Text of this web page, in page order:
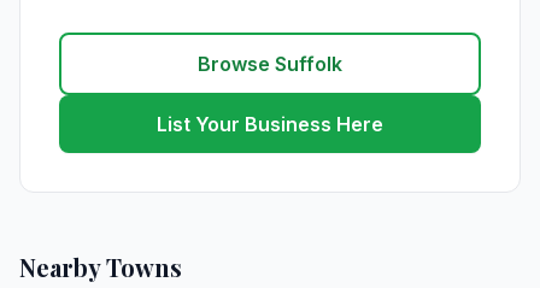
Browse Suffolk
List Your Business Here
Nearby Towns